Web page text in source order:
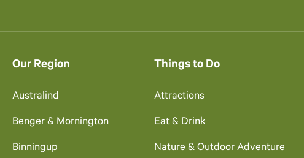
Our Region
Australind
Benger & Mornington
Binningup
Things to Do
Attractions
Eat & Drink
Nature & Outdoor Adventure